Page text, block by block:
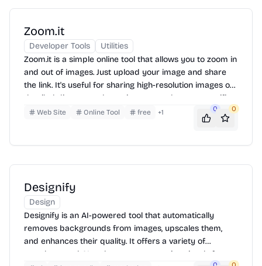
Zoom.it
Developer Tools
Utilities
Zoom.it is a simple online tool that allows you to zoom in
and out of images. Just upload your image and share
the link. It's useful for sharing high-resolution images or
detailed diagrams where viewers need to see specific
parts clearly.
Web Site Online Tool free +1 0 0
Designify
Design
Designify is an AI-powered tool that automatically
removes backgrounds from images, upscales them,
and enhances their quality. It offers a variety of
templates and AI tools to create stunning visuals for e-